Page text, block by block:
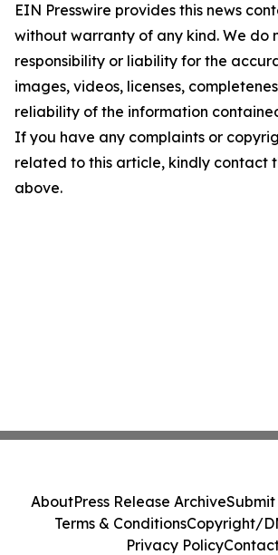
EIN Presswire provides this news
without warranty of any kind. We do
responsibility or liability for the
images, videos, licenses,
reliability of the information
If you have any complaints or
related to this article, kindly contact
above.
AboutPress Release ArchiveSubmit
Terms & ConditionsCopyright/
Privacy Policy